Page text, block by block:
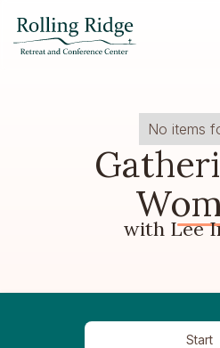
No items
with Lee
Start